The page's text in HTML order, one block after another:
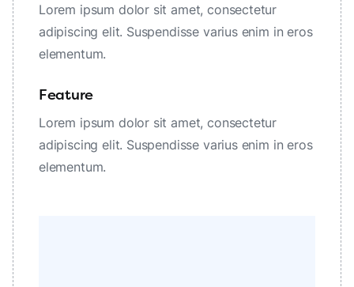
Lorem ipsum dolor sit amet, consectetur
adipiscing elit. Suspendisse varius enim in eros
elementum.
Feature
Lorem ipsum dolor sit amet, consectetur
adipiscing elit. Suspendisse varius enim in eros
elementum.